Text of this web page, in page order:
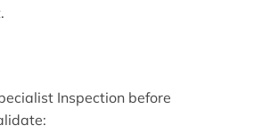
Inspection before